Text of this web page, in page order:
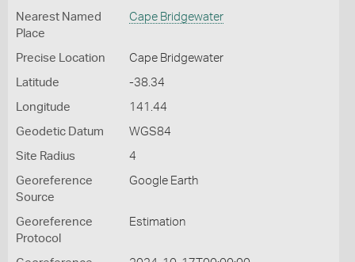
Nearest Named
Place
Cape Bridgewater
Precise Location Cape Bridgewater
Latitude -38.34
Longitude 141.44
Geodetic Datum WGS84
Site Radius 4
Georeference
Source
Google Earth
Georeference
Protocol
Estimation